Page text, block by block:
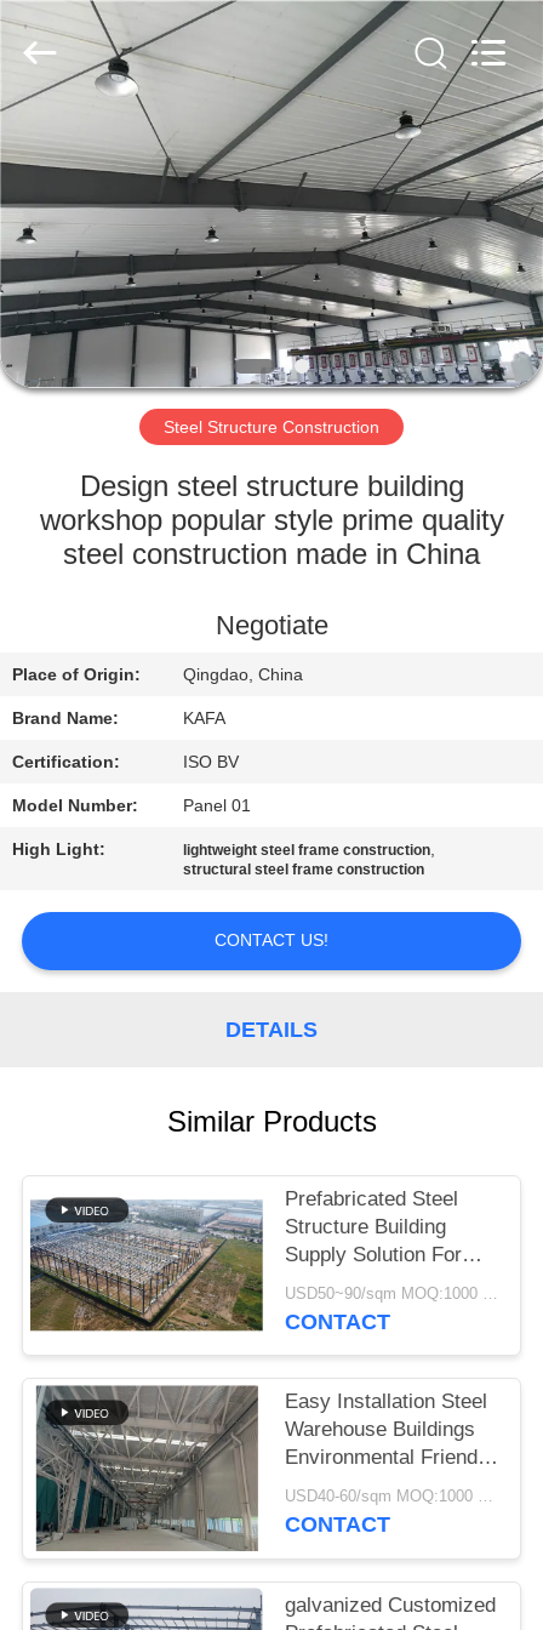
PRODUCTS
VIDEOS
VR
SHOW
ABOUT
US
QUALITY
CONTROL
CONTACT
US
NEWS
PRIVACY
POLICY
Fabrication
Ltd..
Reserved.
Steel Structure Construction
Design steel structure building
workshop popular style prime quality
steel construction made in China
Negotiate
Place of Origin: Qingdao, China
Brand Name: KAFA
Certification: ISO BV
Model Number: Panel 01
High Light: lightweight steel frame construction,
structural steel frame construction
CONTACT US!
DETAILS
Similar Products
Prefabricated Steel
Structure Building
Supply Solution For
Industry
USD50~90/sqm MOQ:1000 sqm
CONTACT
Easy Installation Steel
Warehouse Buildings
Environmental Friendly
Storage Solutions
USD40-60/sqm MOQ:1000 sqm
CONTACT
galvanized Customized